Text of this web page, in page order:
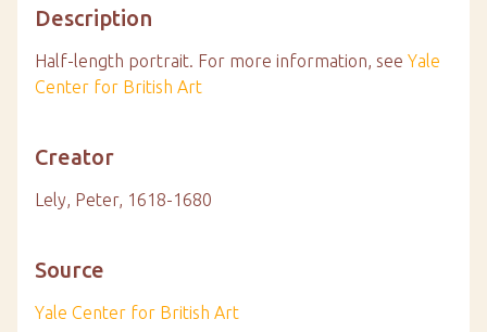
Description
Half-length portrait. For more information, see Yale
Center for British Art
Creator
Lely, Peter, 1618-1680
Source
Yale Center for British Art